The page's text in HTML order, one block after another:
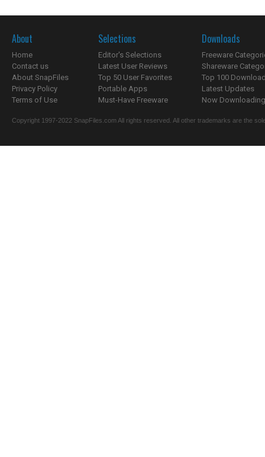
About
Home
Contact us
About SnapFiles
Privacy Policy
Terms of Use
Selections
Editor's Selections
Latest User Reviews
Top 50 User Favorites
Portable Apps
Must-Have Freeware
Downloads
Freeware
Shareware
Top 100
Latest Updates
Now
Copyright 1997-2022 SnapFiles.com All rights reserved. All other trademarks are the